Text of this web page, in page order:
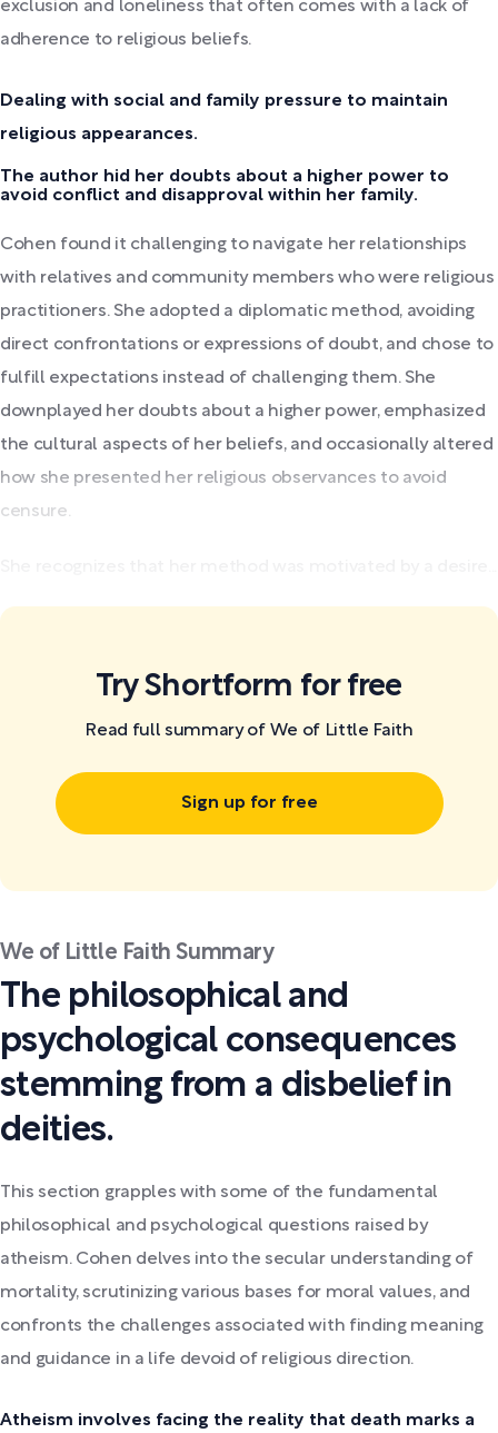
exclusion and loneliness that often comes with a lack of
adherence to religious beliefs.
Dealing with social and family pressure to maintain
religious appearances.
The author hid her doubts about a higher power to
avoid conflict and disapproval within her family.
Cohen found it challenging to navigate her relationships
with relatives and community members who were religious
practitioners. She adopted a diplomatic method, avoiding
direct confrontations or expressions of doubt, and chose to
fulfill expectations instead of challenging them. She
downplayed her doubts about a higher power, emphasized
the cultural aspects of her beliefs, and occasionally altered
how she presented her religious observances to avoid
censure.
Try Shortform for free
Read full summary of We of Little Faith
Sign up for free
We of Little Faith Summary
The philosophical and
psychological consequences
stemming from a disbelief in
deities.
This section grapples with some of the fundamental
philosophical and psychological questions raised by
atheism. Cohen delves into the secular understanding of
mortality, scrutinizing various bases for moral values, and
confronts the challenges associated with finding meaning
and guidance in a life devoid of religious direction.
Atheism involves facing the reality that death marks a